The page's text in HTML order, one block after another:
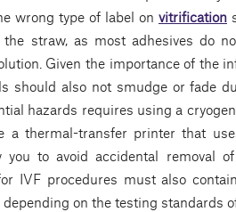
wrong type of label on vitrification
straw, as most adhesives do
Given the importance of the
should also not smudge or fade
hazards requires using a
a thermal-transfer printer that
to avoid accidental removal
IVF procedures must also
on the testing standards